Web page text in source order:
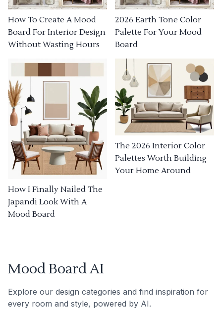
How To Create A Mood
Board For Interior Design
Without Wasting Hours
2026 Earth Tone Color
Palette For Your Mood
Board
How I Finally Nailed The
Japandi Look With A
Mood Board
The 2026 Interior Color
Palettes Worth Building
Your Home Around
Mood Board AI
Explore our design categories and find inspiration for
every room and style, powered by AI.